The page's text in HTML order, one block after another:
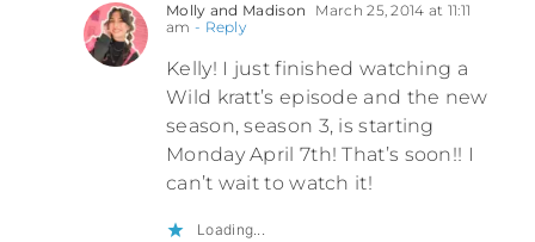
Molly and Madison
March 25, 2014 at 11:11
am - Reply
Kelly! I just finished watching a
Wild kratt’s episode and the new
season, season 3, is starting
Monday April 7th! That’s soon!! I
can’t wait to watch it!
Loading...